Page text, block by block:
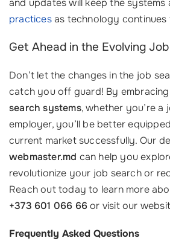
and updates will keep the systems
practicesas technology continues
Get Ahead in the Evolving
Don’t let the changes in the job
catch you off guard! By embracing
search systems, whether you’re a
employer, you’ll be better
current market successfully. Our
webmaster.md can help you
revolutionize your job search or
Reach out today to learn more
+373 601 066 66or visit our
Frequently Asked Questions